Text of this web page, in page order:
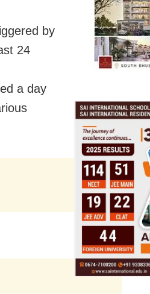
by
24
a day